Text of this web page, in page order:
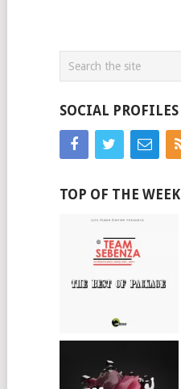
SOCIAL PROFILES
TOP OF THE WEEK